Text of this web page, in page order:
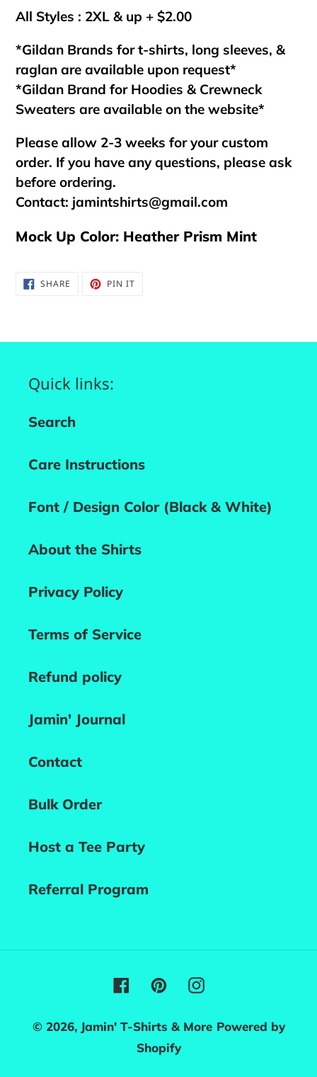
All Styles : 2XL & up + $2.00
*Gildan Brands for t-shirts, long sleeves, &
raglan are available upon request*
*Gildan Brand for Hoodies & Crewneck
Sweaters are available on the website*
Please allow 2-3 weeks for your custom
order. If you have any questions, please ask
before ordering.
Contact: jamintshirts@gmail.com
Mock Up Color: Heather Prism Mint
SHARE SHARE PIN ITPIN
Quick links:
Search
Care Instructions
Font / Design Color (Black & White)
About the Shirts
Privacy Policy
Terms of Service
Refund policy
Jamin' Journal
Contact
Bulk Order
Host a Tee Party
Referral Program
Facebook
PinterestInstagram
© 2026, Jamin' T-Shirts & More Powered by
Shopify